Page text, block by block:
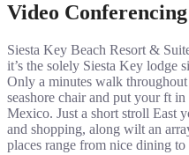
Video
Siesta Key Beach Resort &
it’s the solely Siesta Key lodge
Only a minutes walk
seashore chair and put your ft
Mexico. Just a short stroll East
and shopping, along wilt an
places range from nice dining